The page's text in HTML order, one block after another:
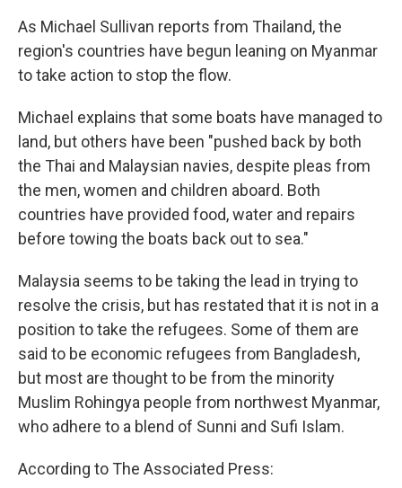
As Michael Sullivan reports from Thailand, the
region's countries have begun leaning on Myanmar
to take action to stop the flow.
Michael explains that some boats have managed to
land, but others have been "pushed back by both
the Thai and Malaysian navies, despite pleas from
the men, women and children aboard. Both
countries have provided food, water and repairs
before towing the boats back out to sea."
Malaysia seems to be taking the lead in trying to
resolve the crisis, but has restated that it is not in a
position to take the refugees. Some of them are
said to be economic refugees from Bangladesh,
but most are thought to be from the minority
Muslim Rohingya people from northwest Myanmar,
who adhere to a blend of Sunni and Sufi Islam.
According to The Associated Press: